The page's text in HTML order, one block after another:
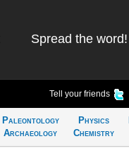
Spread the word!
Tell your friends
Paleontology
Archaeology
Physics
Chemistry